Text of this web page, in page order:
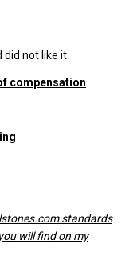
did not like it
compensation
standards
will find on my